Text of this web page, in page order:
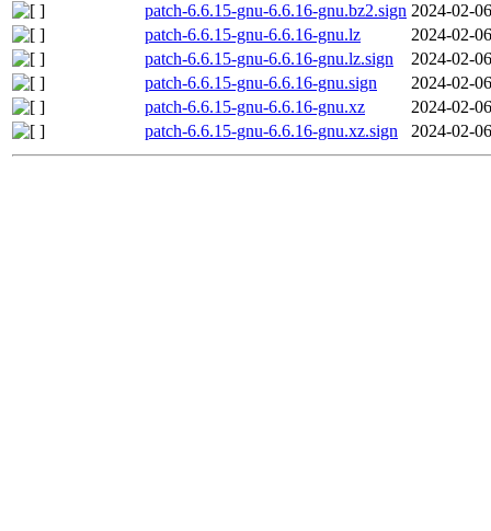
patch-6.6.15-gnu-6.6.16-gnu.bz2.sign 2024-02-
patch-6.6.15-gnu-6.6.16-gnu.lz
2024-02-
patch-6.6.15-gnu-6.6.16-gnu.lz.sign
2024-02-
patch-6.6.15-gnu-6.6.16-gnu.sign
2024-02-
patch-6.6.15-gnu-6.6.16-gnu.xz
2024-02-
patch-6.6.15-gnu-6.6.16-gnu.xz.sign
2024-02-